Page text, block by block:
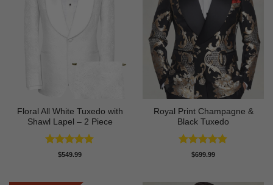
Floral All White Tuxedo with
Shawl Lapel – 2 Piece
Rated4.88
$549.99
Royal Print Champagne &
Black Tuxedo
Rated4.83
$699.99